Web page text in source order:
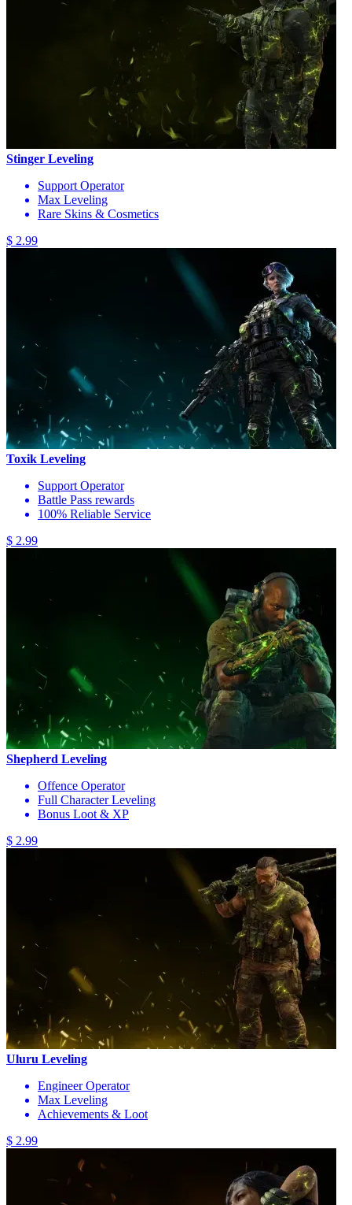
Stinger Leveling
Support Operator
Max Leveling
Rare Skins & Cosmetics
$ 2.99
Toxik Leveling
Support Operator
Battle Pass rewards
100% Reliable Service
$ 2.99
Shepherd Leveling
Offence Operator
Full Character Leveling
Bonus Loot & XP
$ 2.99
Uluru Leveling
Engineer Operator
Max Leveling
Achievements & Loot
$ 2.99